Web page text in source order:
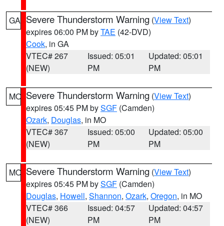
GA Severe Thunderstorm Warning (View Text)
expires 06:00 PM byTAE (42-DVD)
Cook, in GA
VTEC# 267
(NEW)
Issued: 05:01
PM
Updated: 05:01
PM
MO Severe Thunderstorm Warning (View Text)
expires 05:45 PM bySGF (Camden)
Ozark, Douglas, in MO
VTEC# 367
(NEW)
Issued: 05:00
PM
Updated: 05:00
PM
MO Severe Thunderstorm Warning (View Text)
expires 05:45 PM bySGF (Camden)
Douglas, Howell, Shannon, Ozark, Oregon, in MO
VTEC# 366
(NEW)
Issued: 04:57
PM
Updated: 04:57
PM